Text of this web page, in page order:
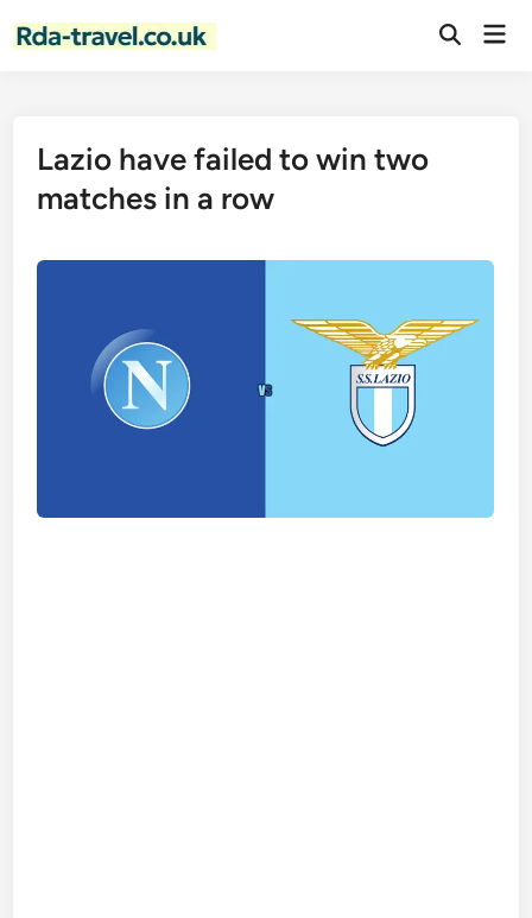
Open
Lazio have failed to win two
matches in a row